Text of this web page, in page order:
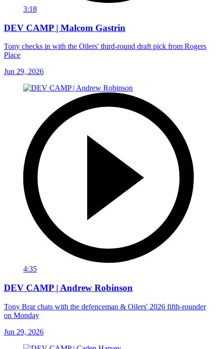
3:18
DEV CAMP | Malcom Gastrin
Tony checks in with the Oilers' third-round draft pick from Rogers
Place
Jun 29, 2026
4:35
DEV CAMP | Andrew Robinson
Tony Brar chats with the defenceman & Oilers' 2026 fifth-rounder
on Monday
Jun 29, 2026